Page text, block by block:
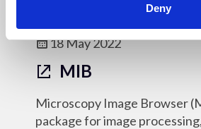
Deny
18 May 2022
MIB
Microscopy Image Browser
package for image processing,